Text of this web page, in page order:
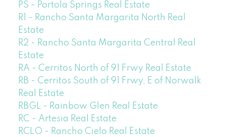
PS - Portola Springs Real Estate
R1 - Rancho Santa Margarita North Real
Estate
R2 - Rancho Santa Margarita Central Real
Estate
RA - Cerritos North of 91 Frwy Real Estate
RB - Cerritos South of 91 Frwy, E of Norwalk
Real Estate
RBGL - Rainbow Glen Real Estate
RC - Artesia Real Estate
RCLO - Rancho Cielo Real Estate